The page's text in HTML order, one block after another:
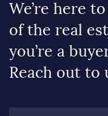
We’re here
of the real
you’re a
Reach out to